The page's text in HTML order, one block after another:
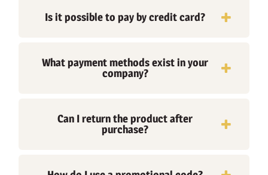
Is it possible to pay by credit card?
What payment methods exist in your
company?
Can I return the product after
purchase?